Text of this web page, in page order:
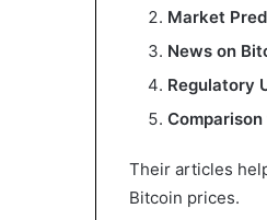
Market
News on
Regulatory
Their articles
Bitcoin prices.